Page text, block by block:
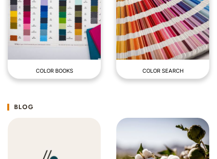
COLOR BOOKS COLOR SEARCH
BLOG